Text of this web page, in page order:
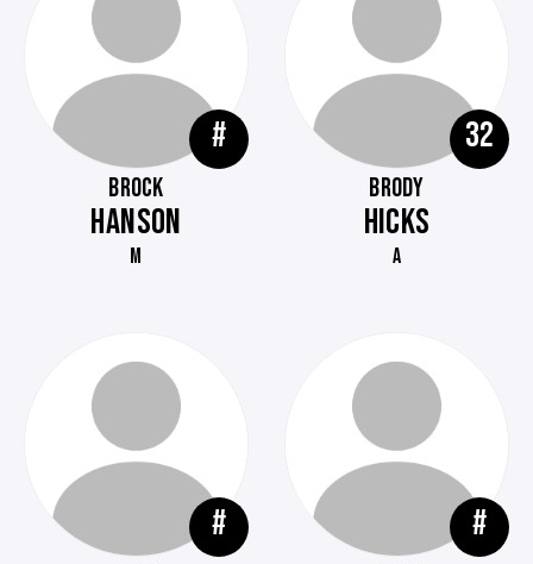
#
BROCK
HANSON
M
32
BRODY
HICKS
A
# #